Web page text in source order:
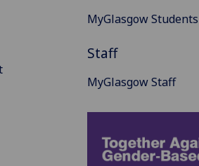
MyGlasgow Students
Staff
MyGlasgow Staff